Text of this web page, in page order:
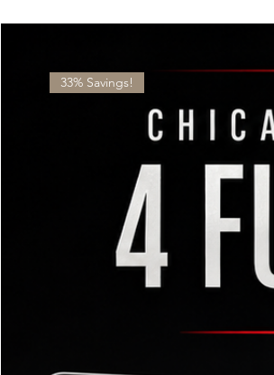
33% Savings!